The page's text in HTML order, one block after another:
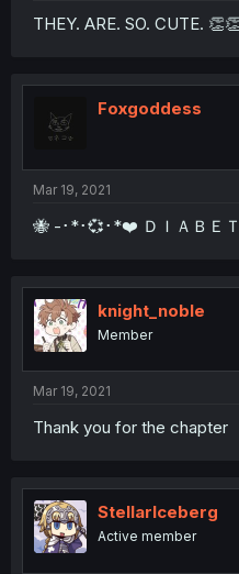
THEY. ARE. SO. CUTE.
Foxgoddess
Mar 19, 2021
🐝 -･*･💞･*❤️ ＤＩＡＢＥ
knight_noble
Member
Mar 19, 2021
Thank you for the chapter
StellarIceberg
Active member